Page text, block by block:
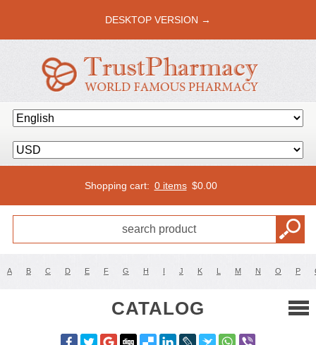
DESKTOP VERSION →
Shopping cart: 0 items $0.00
A B C D E F G H I J K L M N O P
CATALOG